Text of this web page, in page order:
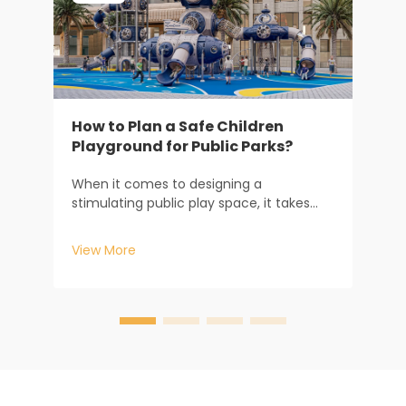
How to Plan a Safe Children
Playground for Public Parks?
When it comes to designing a
stimulating public play space, it takes
equipment. It involves a sophisticated
consideration from both an engineering
View More